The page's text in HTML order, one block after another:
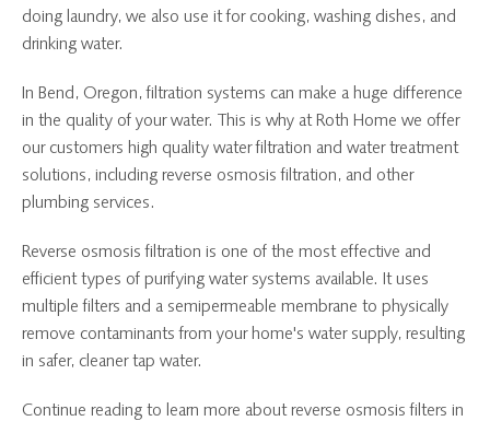
doing laundry, we also use it for cooking, washing dishes, and
drinking water.
In Bend, Oregon, filtration systems can make a huge difference
in the quality of your water. This is why at Roth Home we offer
our customers high quality water filtration and water treatment
solutions, including reverse osmosis filtration, and other
plumbing services.
Reverse osmosis filtration is one of the most effective and
efficient types of purifying water systems available. It uses
multiple filters and a semipermeable membrane to physically
remove contaminants from your home's water supply, resulting
in safer, cleaner tap water.
Continue reading to learn more about reverse osmosis filters in